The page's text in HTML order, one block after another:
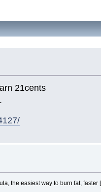
21cents
the easiest way to burn fat, faster